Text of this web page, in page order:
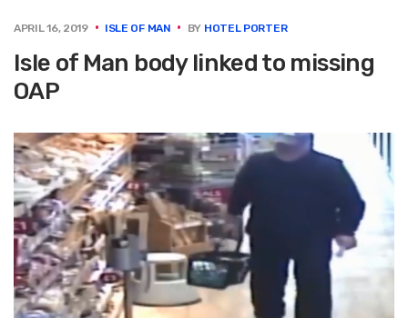
APRIL 16, 2019 ISLE OF MAN BY HOTEL PORTER
Isle of Man body linked to missing
OAP